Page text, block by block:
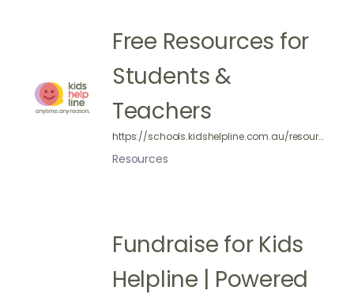
Free Resources for
Students &
Teachers
https://schools.kidshelpline.com.au/resources/
Resources
Fundraise for Kids
Helpline | Powered